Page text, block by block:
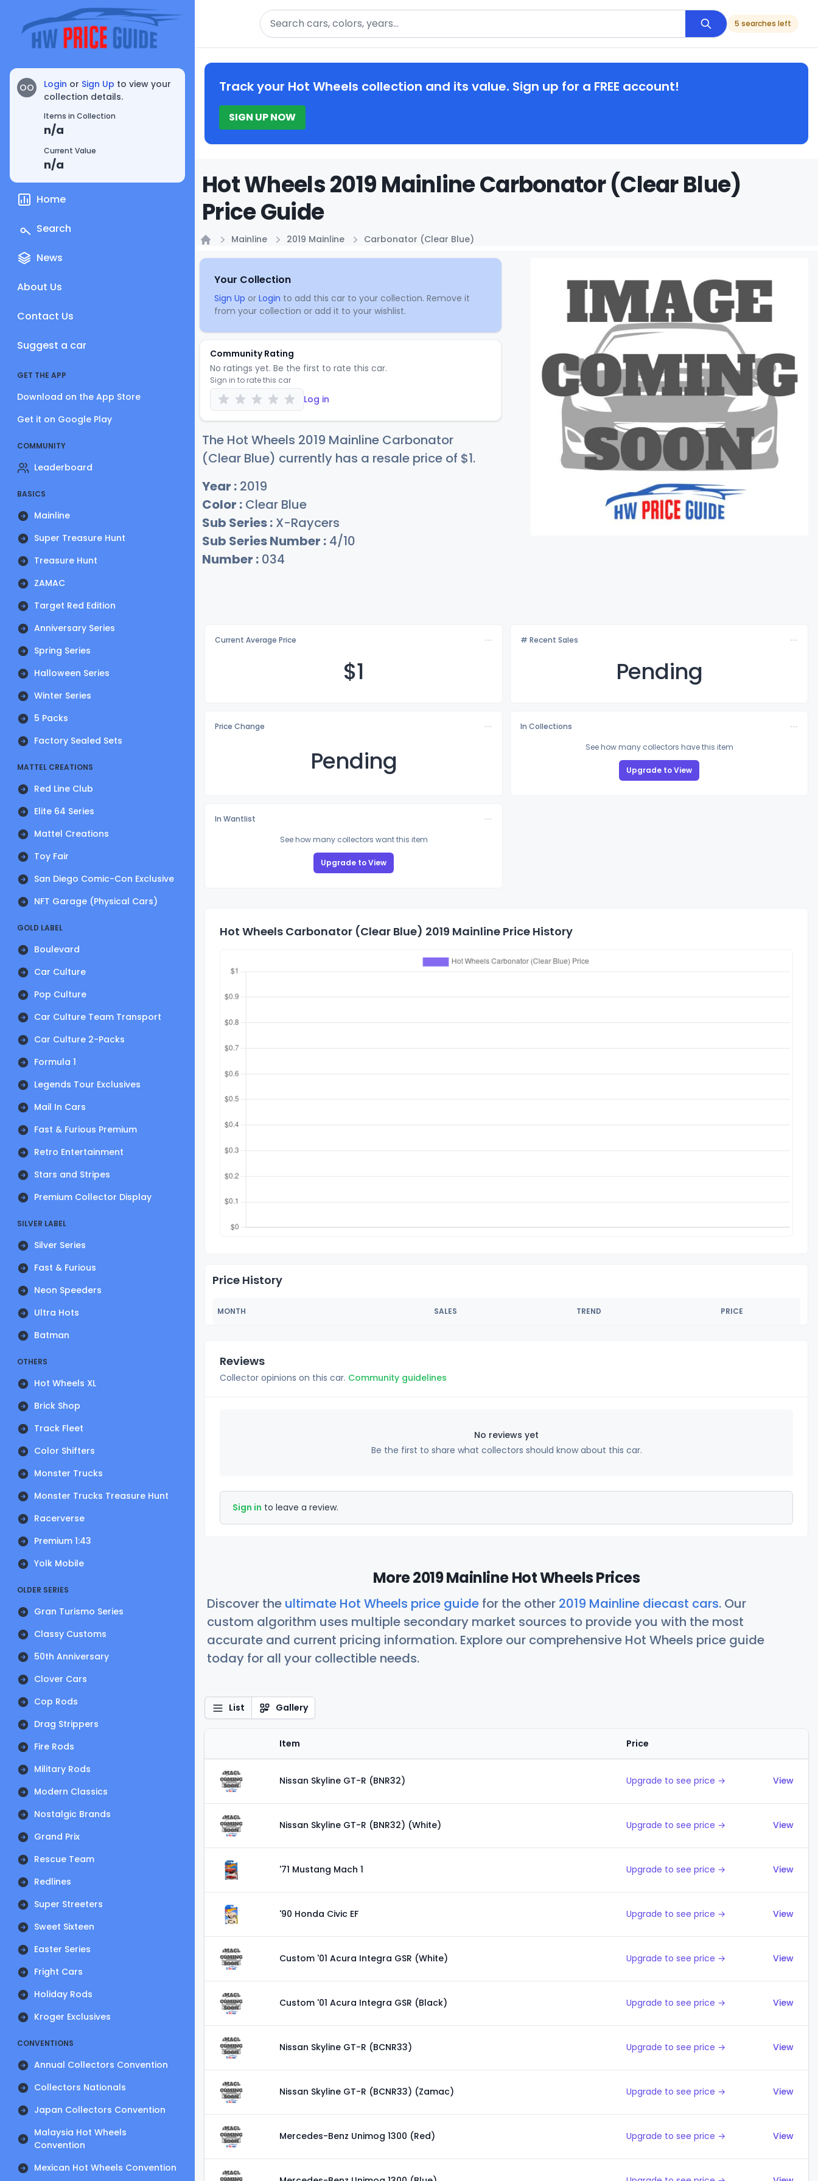
OO Login or Sign Up to view your
collection details.
Items in Collection
n/a
Current Value
n/a
Home
Search
News
About Us
Contact Us
Suggest a car
GET THE APP
Download on the App Store
Get it on Google Play
COMMUNITY
Leaderboard
BASICS
Mainline
Super Treasure Hunt
Treasure Hunt
ZAMAC
Target Red Edition
Anniversary Series
Spring Series
Halloween Series
Winter Series
5 Packs
Factory Sealed Sets
MATTEL CREATIONS
Red Line Club
Elite 64 Series
Mattel Creations
Toy Fair
San Diego Comic-Con Exclusive
NFT Garage (Physical Cars)
GOLD LABEL
Boulevard
Car Culture
Pop Culture
Car Culture Team Transport
Car Culture 2-Packs
Formula 1
Legends Tour Exclusives
Mail In Cars
Fast & Furious Premium
Retro Entertainment
Stars and Stripes
Premium Collector Display
SILVER LABEL
Silver Series
Fast & Furious
Neon Speeders
Ultra Hots
Batman
OTHERS
Hot Wheels XL
Brick Shop
Track Fleet
Color Shifters
Monster Trucks
Monster Trucks Treasure Hunt
Racerverse
Premium 1:43
Yolk Mobile
OLDER SERIES
Gran Turismo Series
Classy Customs
50th Anniversary
Clover Cars
Cop Rods
Drag Strippers
Fire Rods
Military Rods
Modern Classics
Nostalgic Brands
Grand Prix
Rescue Team
Redlines
Super Streeters
Sweet Sixteen
Easter Series
Fright Cars
Holiday Rods
Kroger Exclusives
CONVENTIONS
Annual Collectors Convention
Collectors Nationals
Japan Collectors Convention
Malaysia Hot Wheels
Convention
Mexican Hot Wheels Convention
Search
5 searches left
Track your Hot Wheels collection and its value. Sign up for a FREE account!
SIGN UP NOW
Hot Wheels 2019 Mainline Carbonator (Clear Blue)
Price Guide
Mainline 2019 Mainline Carbonator (Clear Blue)
Your Collection
Sign Up or Login to add this car to your collection. Remove it
from your collection or add it to your wishlist.
Community Rating
No ratings yet. Be the first to rate this car.
Sign in to rate this car
Log in
The Hot Wheels 2019 Mainline Carbonator
(Clear Blue) currently has a resale price of $1.
Year : 2019
Color : Clear Blue
Sub Series : X-Raycers
Sub Series Number : 4/10
Number : 034
Current Average Price
$1
# Recent Sales
Pending
Price Change
Pending
In Collections
See how many collectors have this item
Upgrade to View
In Wantlist
See how many collectors want this item
Upgrade to View
Hot Wheels Carbonator (Clear Blue) 2019 Mainline Price History
Price History
MONTH SALES TREND PRICE
Reviews
Collector opinions on this car. Community guidelines
No reviews yet
Be the first to share what collectors should know about this car.
Sign in to leave a review.
More 2019 Mainline Hot Wheels Prices
Discover the ultimate Hot Wheels price guide for the other 2019 Mainline diecast cars. Our
custom algorithm uses multiple secondary market sources to provide you with the most
accurate and current pricing information. Explore our comprehensive Hot Wheels price guide
today for all your collectible needs.
List Gallery
Item Price
Nissan Skyline GT-R (BNR32) Upgrade to see price → View
Nissan Skyline GT-R (BNR32) (White) Upgrade to see price → View
'71 Mustang Mach 1 Upgrade to see price → View
'90 Honda Civic EF Upgrade to see price → View
Custom '01 Acura Integra GSR (White) Upgrade to see price → View
Custom '01 Acura Integra GSR (Black) Upgrade to see price → View
Nissan Skyline GT-R (BCNR33) Upgrade to see price → View
Nissan Skyline GT-R (BCNR33) (Zamac) Upgrade to see price → View
Mercedes-Benz Unimog 1300 (Red) Upgrade to see price → View